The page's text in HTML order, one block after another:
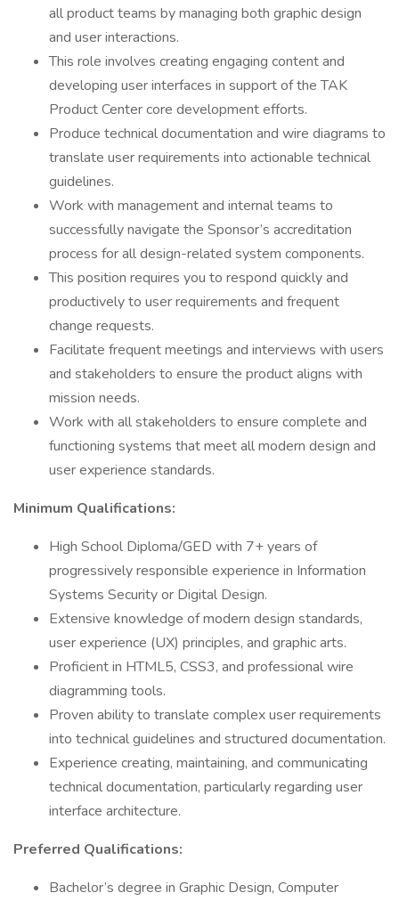
all product teams by managing both graphic design
and user interactions.
This role involves creating engaging content and
developing user interfaces in support of the TAK
Product Center core development efforts.
Produce technical documentation and wire diagrams to
translate user requirements into actionable technical
guidelines.
Work with management and internal teams to
successfully navigate the Sponsor’s accreditation
process for all design-related system components.
This position requires you to respond quickly and
productively to user requirements and frequent
change requests.
Facilitate frequent meetings and interviews with users
and stakeholders to ensure the product aligns with
mission needs.
Work with all stakeholders to ensure complete and
functioning systems that meet all modern design and
user experience standards.
Minimum Qualifications:
High School Diploma/GED with 7+ years of
progressively responsible experience in Information
Systems Security or Digital Design.
Extensive knowledge of modern design standards,
user experience (UX) principles, and graphic arts.
Proficient in HTML5, CSS3, and professional wire
diagramming tools.
Proven ability to translate complex user requirements
into technical guidelines and structured documentation.
Experience creating, maintaining, and communicating
technical documentation, particularly regarding user
interface architecture.
Preferred Qualifications:
Bachelor’s degree in Graphic Design, Computer